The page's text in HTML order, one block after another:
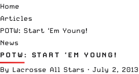
Home
Articles
POTW: Start ‘Em Young!
News
POTW: START ‘EM YOUNG!
By Lacrosse All Stars · July 2, 2013